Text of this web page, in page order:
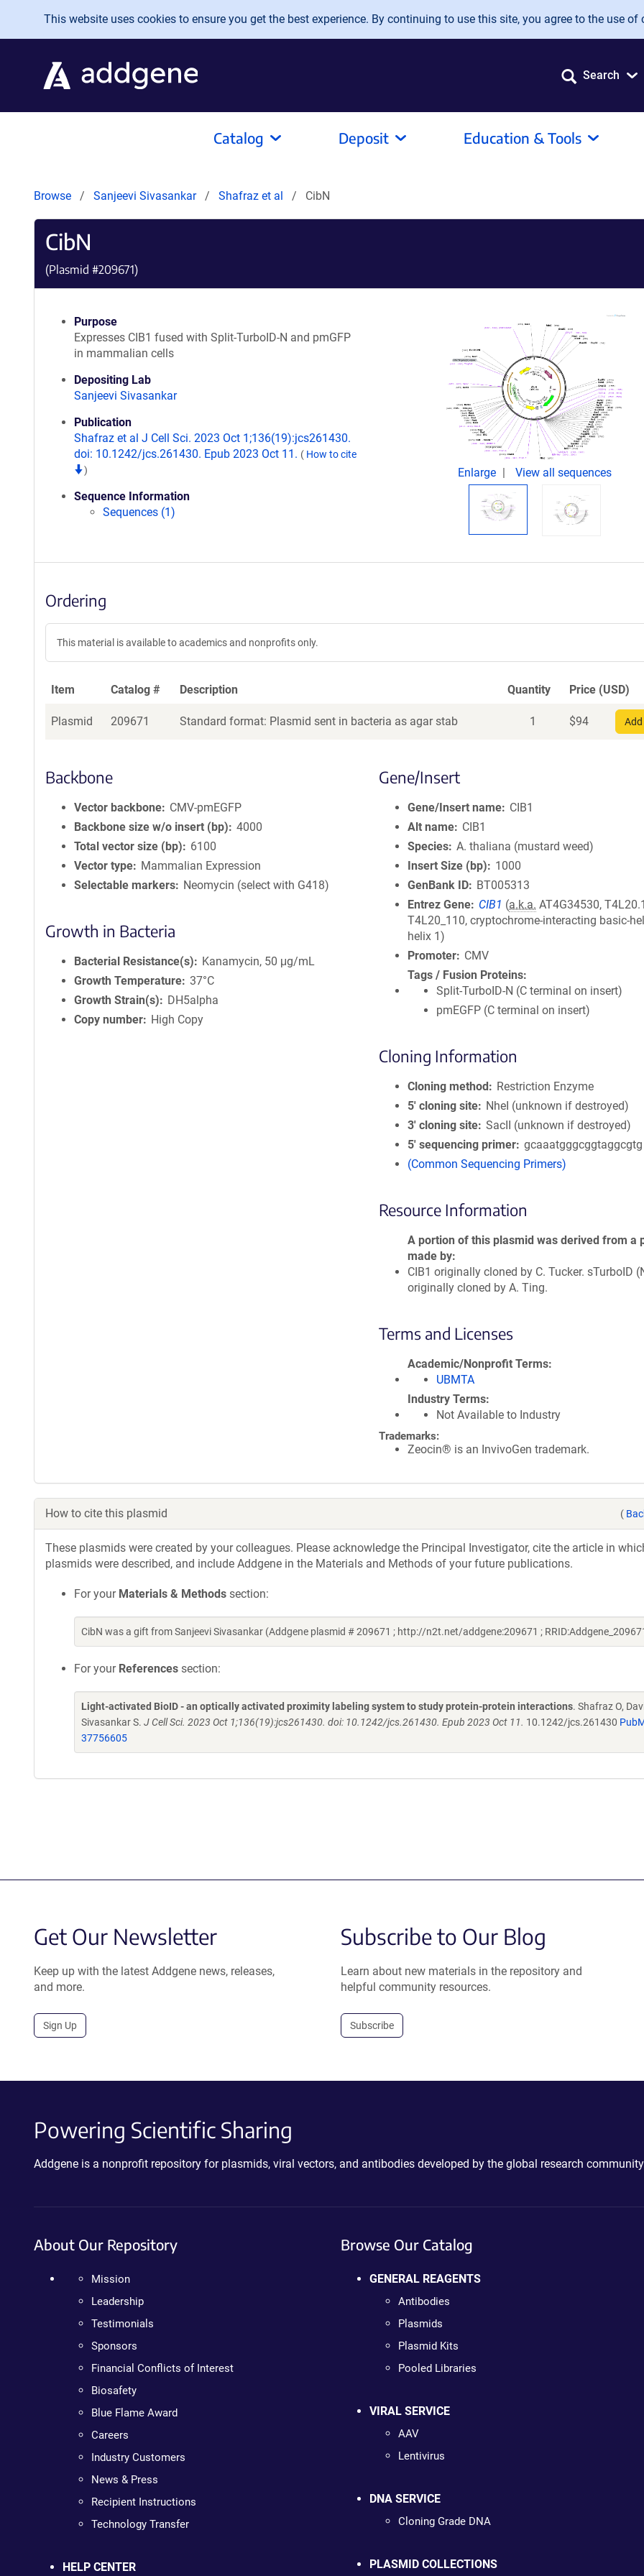
Skip to main content
This website uses cookies to ensure you get the best experience. By continuing to use this site, you agree to the use of
Search
Catalog Deposit Education & Tools
Browse Sanjeevi Sivasankar Shafraz et al CibN
CibN
(Plasmid #209671)
Purpose
Expresses CIB1 fused with Split-TurboID-N and pmGFP
in mammalian cells
Depositing Lab
Sanjeevi Sivasankar
Publication
Shafraz et al J Cell Sci. 2023 Oct 1;136(19):jcs261430.
doi: 10.1242/jcs.261430. Epub 2023 Oct 11. ( How to cite
)
Sequence Information
Sequences (1)
Enlarge View all sequences
Ordering
This material is available to academics and nonprofits only.
Item Catalog # Description Quantity Price (USD)
Plasmid 209671 Standard format: Plasmid sent in bacteria as agar stab 1 $94
Backbone
Vector backbone
CMV-pmEGFP
Backbone size w/o insert (bp)
4000
Total vector size (bp)
6100
Vector type
Mammalian Expression
Selectable markers
Neomycin (select with G418)
Growth in Bacteria
Bacterial Resistance(s)
Kanamycin, 50 μg/mL
Growth Temperature 37°C
Growth Strain(s)
DH5alpha
Copy number
High Copy
Gene/Insert
Gene/Insert name
CIB1
Alt name
CIB1
Species A. thaliana (mustard weed)
Insert Size (bp)
1000
GenBank ID
BT005313
Entrez Gene
CIB1 (a.k.a. AT4G34530,
T4L20_110, cryptochrome-interacting basic-
helix 1)
Promoter
CMV
Tags / Fusion Proteins
Split-TurboID-N (C terminal on insert)
pmEGFP (C terminal on insert)
Cloning Information
Cloning method
Restriction Enzyme
5′ cloning site
NheI (unknown if destroyed)
3′ cloning site SacII (unknown if destroyed)
5′ sequencing primer gcaaatgggcggtaggcgtg
(Common Sequencing Primers)
Resource Information
A portion of this plasmid was derived from a
made by
CIB1 originally cloned by C. Tucker. sTurboID
originally cloned by A. Ting.
Terms and Licenses
Academic/Nonprofit Terms
UBMTA
Industry Terms
Not Available to Industry
Trademarks:
Zeocin® is an InvivoGen trademark.
How to cite this plasmid (
These plasmids were created by your colleagues. Please acknowledge the Principal Investigator, cite the article in
plasmids were described, and include Addgene in the Materials and Methods of your future publications.
For your Materials & Methods section:
CibN was a gift from Sanjeevi Sivasankar (Addgene plasmid # 209671 ; http://n2t.net/addgene:209671 ;
For your References section:
Light-activated BioID - an optically activated proximity labeling system to study protein-protein interactions. Shafraz O,
Sivasankar S. J Cell Sci. 2023 Oct 1;136(19):jcs261430. doi: 10.1242/jcs.261430. Epub 2023 Oct 11. 10.1242/jcs.261430
37756605
Get Our Newsletter
Keep up with the latest Addgene news, releases,
and more.
Sign Up
Subscribe to Our Blog
Learn about new materials in the repository and
helpful community resources.
Subscribe
Powering Scientific Sharing
Addgene is a nonprofit repository for plasmids, viral vectors, and antibodies developed by the global research
About Our Repository
Mission
Leadership
Testimonials
Sponsors
Financial Conflicts of Interest
Biosafety
Blue Flame Award
Careers
Industry Customers
News & Press
Recipient Instructions
Technology Transfer
HELP CENTER
Browse Our Catalog
GENERAL REAGENTS
Antibodies
Plasmids
Plasmid Kits
Pooled Libraries
VIRAL SERVICE
AAV
Lentivirus
DNA SERVICE
Cloning Grade DNA
PLASMID COLLECTIONS